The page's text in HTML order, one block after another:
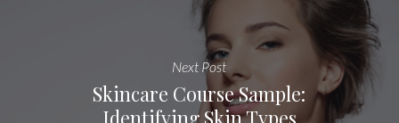
Next Post
Skincare Course Sample:
Identifying Skin Types